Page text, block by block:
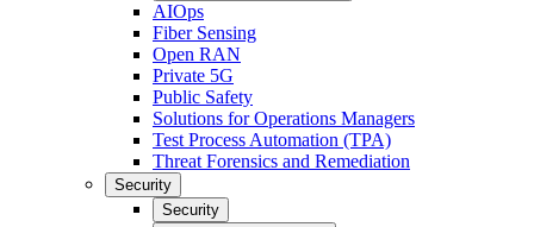
AIOps
Fiber Sensing
Open RAN
Private 5G
Public Safety
Solutions for Operations Managers
Test Process Automation (TPA)
Threat Forensics and Remediation
Security
Security